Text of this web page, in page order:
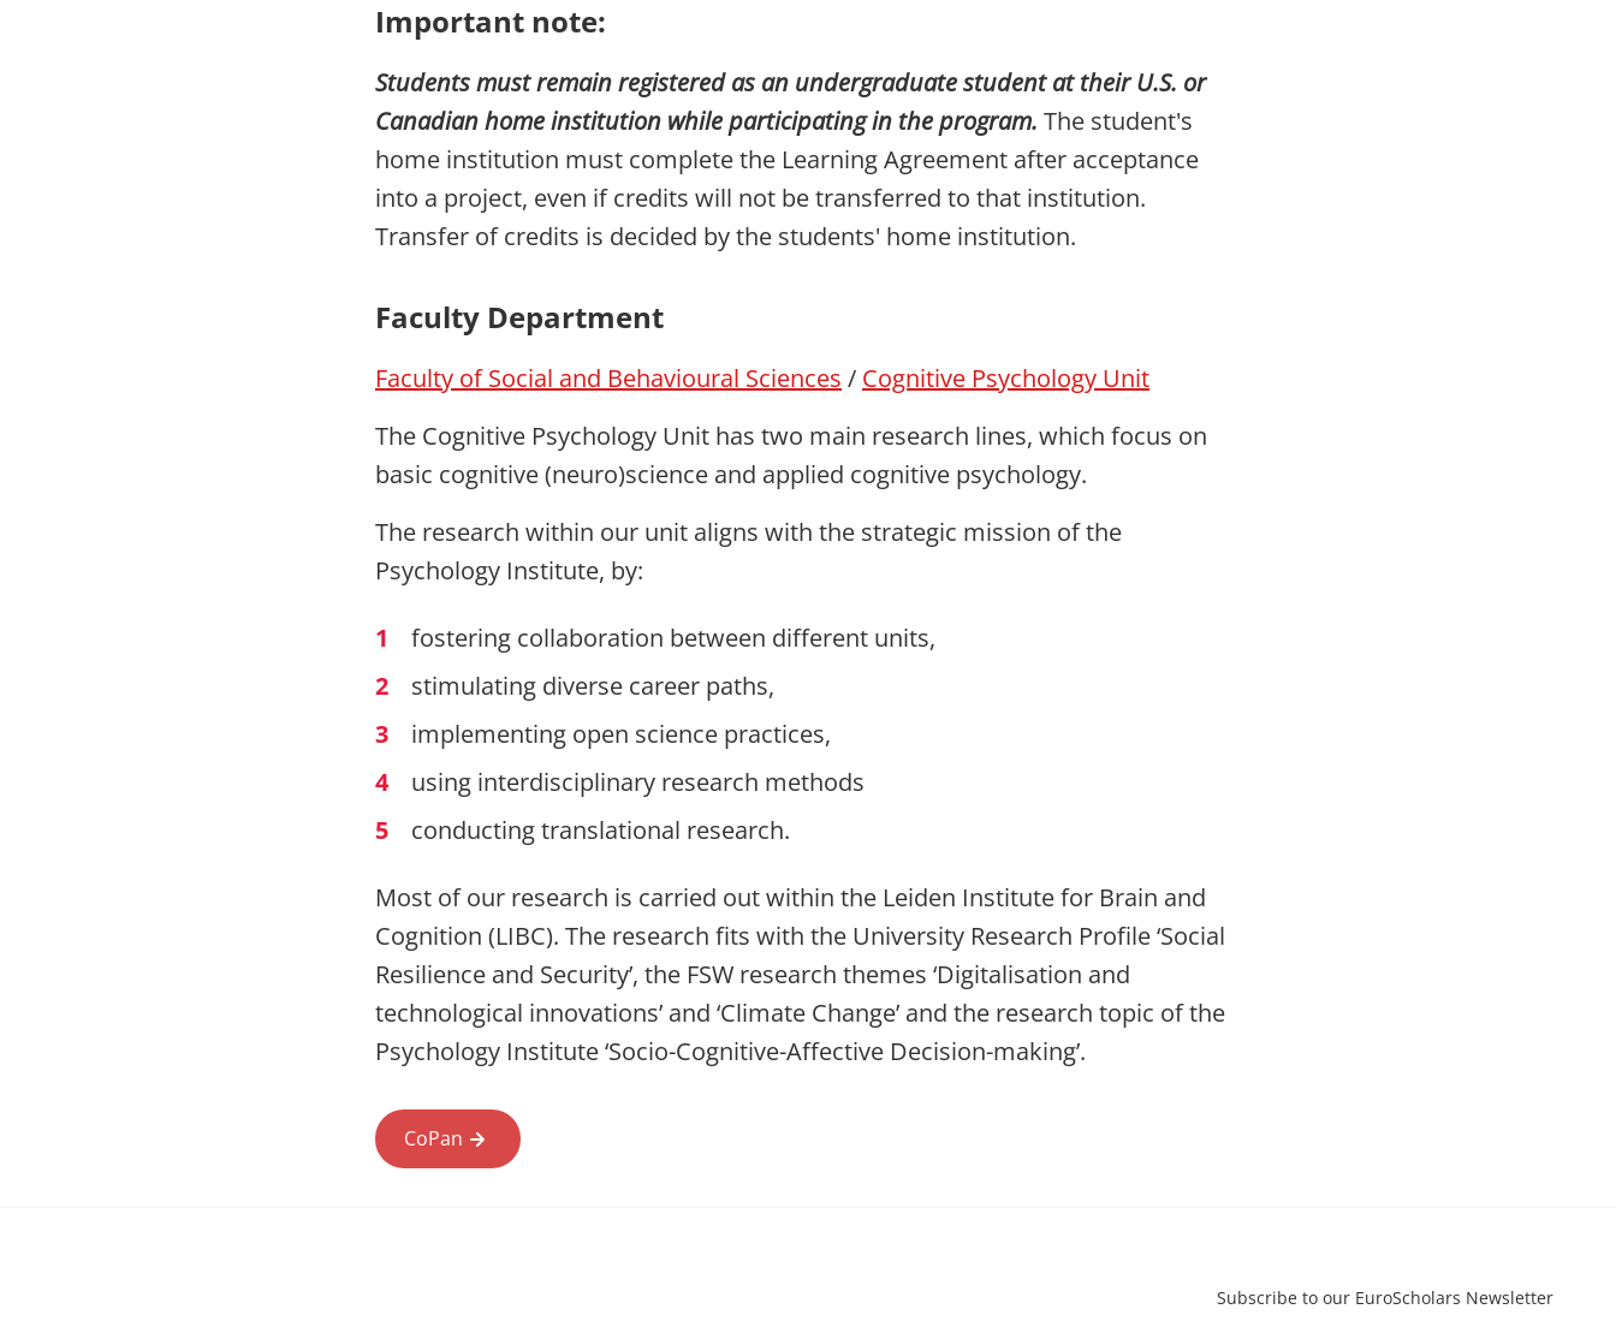
Important note:
Students must remain registered as an undergraduate student at their U.S. or
Canadian home institution while participating in the program. The student's
home institution must complete the Learning Agreement after acceptance
into a project, even if credits will not be transferred to that institution.
Transfer of credits is decided by the students' home institution.
Faculty Department
Faculty of Social and Behavioural Sciences / Cognitive Psychology Unit
The Cognitive Psychology Unit has two main research lines, which focus on
basic cognitive (neuro)science and applied cognitive psychology.
The research within our unit aligns with the strategic mission of the
Psychology Institute, by:
fostering collaboration between different units,
stimulating diverse career paths,
implementing open science practices,
using interdisciplinary research methods
conducting translational research.
Most of our research is carried out within the Leiden Institute for Brain and
Cognition (LIBC). The research fits with the University Research Profile ‘Social
Resilience and Security’, the FSW research themes ‘Digitalisation and
technological innovations’ and ‘Climate Change’ and the research topic of the
Psychology Institute ‘Socio-Cognitive-Affective Decision-making’.
CoPan
Subscribe to our EuroScholars Newsletter